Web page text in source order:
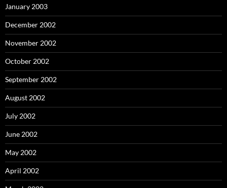
January 2003
December 2002
November 2002
October 2002
September 2002
August 2002
July 2002
June 2002
May 2002
April 2002